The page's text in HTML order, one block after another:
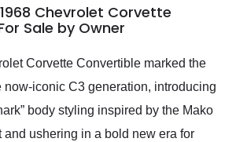
year.
Chevrolet Corvette
Sale by Owner
Corvette Convertible marked the
now-iconic C3 generation, introducing
body styling inspired by the Mako
and ushering in a bold new era for